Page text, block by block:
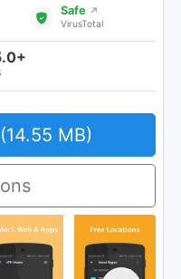
Safe ↗
VirusTotal
MB)